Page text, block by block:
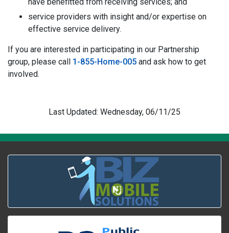
service providers with insight and/or expertise on
effective service delivery.
If you are interested in participating in our Partnership
group, please call 1-855-Home-005 and ask how to get
involved.
Last Updated: Wednesday, 06/11/25